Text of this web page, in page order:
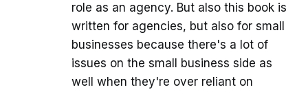
role as an agency. But also this book is
written for agencies, but also for small
businesses because there's a lot of
issues on the small business side as
well when they're over reliant on